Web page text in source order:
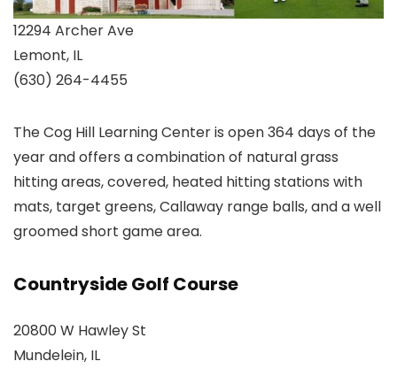
12294 Archer Ave
Lemont, IL
(630) 264-4455
The Cog Hill Learning Center is open 364 days of the
year and offers a combination of natural grass
hitting areas, covered, heated hitting stations with
mats, target greens, Callaway range balls, and a well
groomed short game area.
Countryside Golf Course
20800 W Hawley St
Mundelein, IL